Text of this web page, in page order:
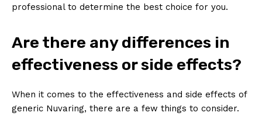
professional to determine the best choice for you.
Are there any differences in
effectiveness or side effects?
When it comes to the effectiveness and side effects of
generic Nuvaring, there are a few things to consider.